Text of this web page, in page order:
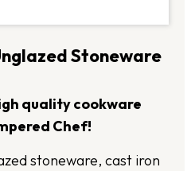
Stoneware
quality cookware
Chef!
stoneware, cast iron